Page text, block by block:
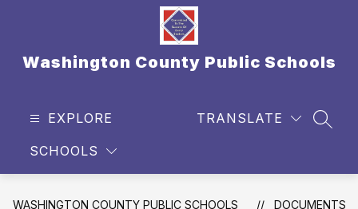
Washington County Public Schools
EXPLORE
SCHOOLS
TRANSLATE
WASHINGTON COUNTY PUBLIC SCHOOLS DOCUMENTS